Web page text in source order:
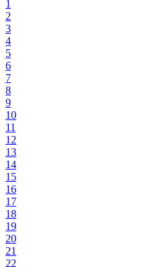
1
2
3
4
5
6
7
8
9
10
11
12
13
14
15
16
17
18
19
20
21
22